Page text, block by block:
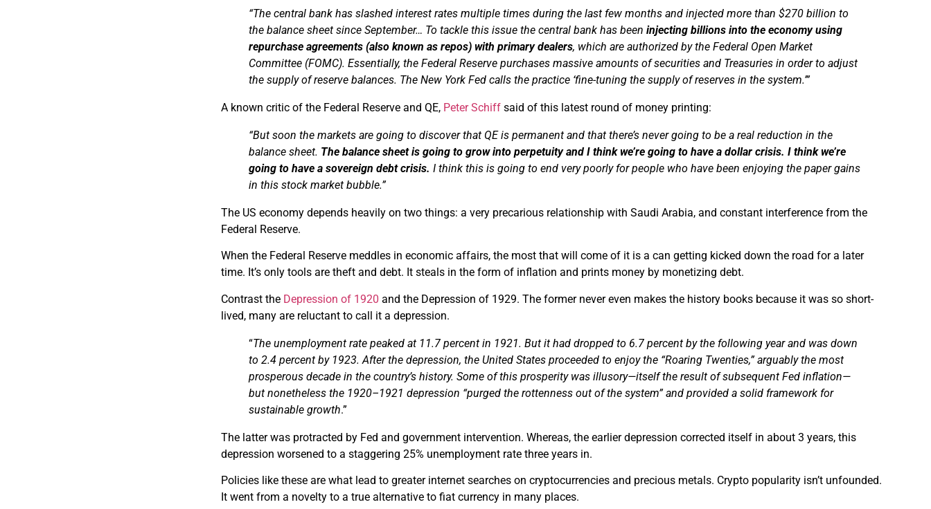
“The central bank has slashed interest ratesmultiple times during the last few months and injected more than $270 billion to
the balance sheet since September… To tackle this issue the central bank has beeninjecting billions into the economy using
repurchase agreements (also known asrepos) with primary dealers, which are authorized by the Federal Open Market
Committee (FOMC). Essentially, the Federal Reserve purchases massive amounts of securities and Treasuriesin order to adjust
the supply of reserve balances. The New York Fed calls the practice ‘fine-tuning the supply of reserves in the system.’”
A known critic of the Federal Reserve and QE, Peter Schiff said of this latest round of money printing:
“But soon the markets are going to discover that QE is permanent and that there’s never going to be a real reduction in the
balance sheet. The balance sheet is going to grow into perpetuity and I think we’re going to have a dollar crisis. I think we’re
going to have a sovereign debt crisis. I think this is going to end very poorlyfor people who have been enjoying the paper gains
in this stock market bubble.”
The US economy depends heavily on two things: a very precarious relationship with Saudi Arabia, and constant interference from the
Federal Reserve.
When the Federal Reserve meddles in economic affairs, the most that will come of it is a can getting kicked down the road for a later
time. It’s only tools are theft and debt. It steals in the form of inflation and prints money by monetizing debt.
Contrast the Depression of 1920 and the Depression of 1929. The former never even makes the history books because it was so short-
lived, many are reluctant to call it a depression.
“The unemployment rate peaked at 11.7 percent in 1921. But it had dropped to 6.7 percent by the following year and was down
to 2.4 percent by 1923. After the depression, the United States proceeded to enjoy the “Roaring Twenties,” arguably the most
prosperous decade in the country’s history.Some of this prosperity was illusory—itself the result ofsubsequent Fed inflation—
but nonetheless the 1920–1921 depression “purged the rottenness out of the system” and provided a solid framework for
sustainable growth.”
The latter was protracted by Fed and government intervention. Whereas, the earlier depression corrected itself in about 3 years, this
depression worsened to a staggering 25% unemployment rate three years in.
Policies like these are what lead to greater internet searches on cryptocurrencies and precious metals. Crypto popularity isn’t unfounded.
It went from a novelty to a true alternative to fiat currency in many places.